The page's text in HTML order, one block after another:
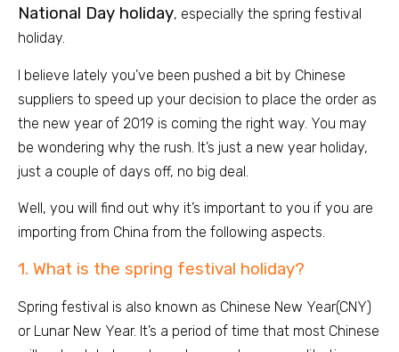
National Day holiday, especially the spring festival
holiday.
I believe lately you’ve been pushed a bit by Chinese
suppliers to speed up your decision to place the order as
the new year of 2019 is coming the right way. You may
be wondering why the rush. It’s just a new year holiday,
just a couple of days off, no big deal.
Well, you will find out why it’s important to you if you are
importing from China from the following aspects.
1. What is the spring festival holiday?
Spring festival is also known as Chinese New Year(CNY)
or Lunar New Year. It’s a period of time that most Chinese